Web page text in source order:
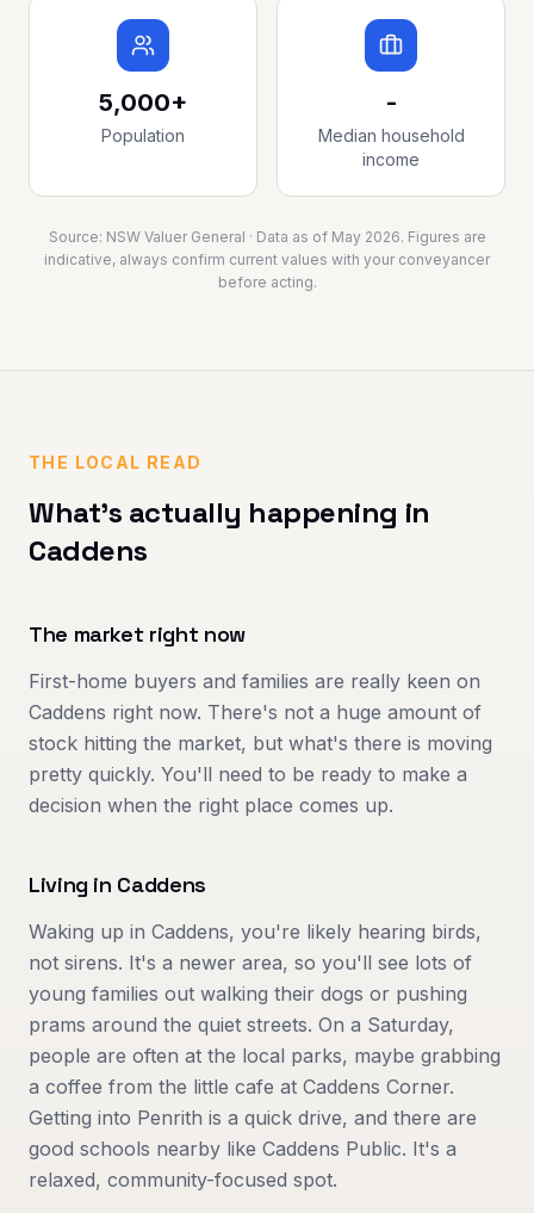
5,000+
Population
-
Median household
income
Source: NSW Valuer General · Data as of May 2026. Figures are
indicative, always confirm current values with your conveyancer
before acting.
THE LOCAL READ
What's actually happening in
Caddens
The market right now
First-home buyers and families are really keen on
Caddens right now. There's not a huge amount of
stock hitting the market, but what's there is moving
pretty quickly. You'll need to be ready to make a
decision when the right place comes up.
Living in Caddens
Waking up in Caddens, you're likely hearing birds,
not sirens. It's a newer area, so you'll see lots of
young families out walking their dogs or pushing
prams around the quiet streets. On a Saturday,
people are often at the local parks, maybe grabbing
a coffee from the little cafe at Caddens Corner.
Getting into Penrith is a quick drive, and there are
good schools nearby like Caddens Public. It's a
relaxed, community-focused spot.